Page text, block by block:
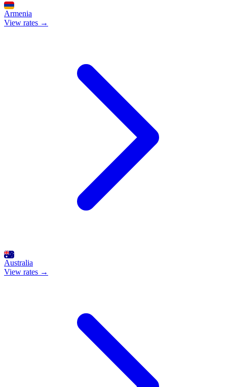
Armenia
View rates →
Australia
View rates →